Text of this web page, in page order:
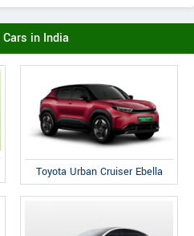
in India
Toyota Urban Cruiser Ebella